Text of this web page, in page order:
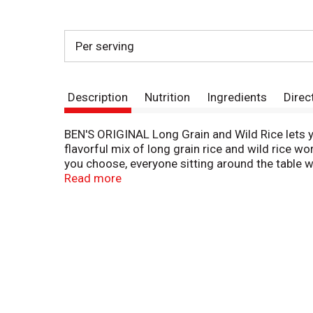
Per serving
Description Nutrition Ingredients
BEN'S ORIGINAL Long Grain and Wild Rice
flavorful mix of long grain rice and wild rice
you choose, everyone sitting around the table
long grain and wild rice with water in a
Read more